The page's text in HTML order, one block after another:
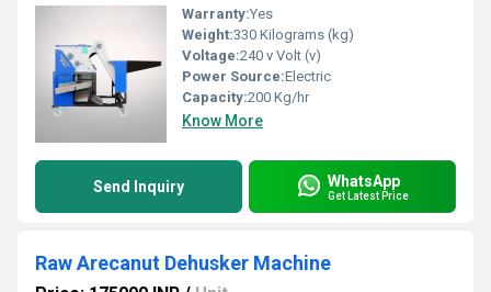
Warranty:Yes
Weight:330 Kilograms (kg)
Voltage:240 v Volt (v)
Power Source:Electric
Capacity:200 Kg/hr
Know More
Send Inquiry WhatsApp
Get Latest Price
Raw Arecanut Dehusker Machine